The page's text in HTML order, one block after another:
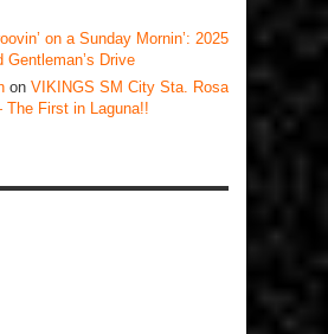
on a Sunday Mornin’: 2025
Gentleman’s Drive
on VIKINGS SM City Sta. Rosa
The First in Laguna!!